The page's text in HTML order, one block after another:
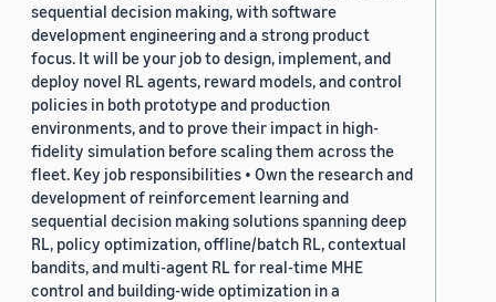
sequential decision making, with software
development engineering and a strong product
focus. It will be your job to design, implement, and
deploy novel RL agents, reward models, and control
policies in both prototype and production
environments, and to prove their impact in high-
fidelity simulation before scaling them across the
fleet. Key job responsibilities • Own the research and
development of reinforcement learning and
sequential decision making solutions spanning deep
RL, policy optimization, offline/batch RL, contextual
bandits, and multi-agent RL for real-time MHE
control and building-wide optimization in a